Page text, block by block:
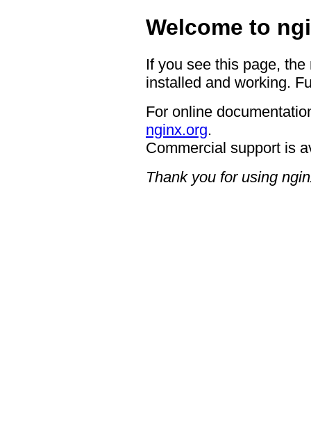
Welcome to
If you see this page,
installed and working.
For online
nginx.org.
Commercial support is
Thank you for using